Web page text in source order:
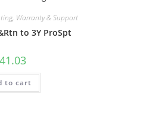
, Warranty & Support
to 3Y ProSpt
to cart